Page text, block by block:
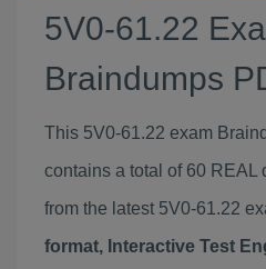
5V0-61.22
Braindumps
This 5V0-61.22 exam
contains a total of 60 REAL
from the latest 5V0-61.22
format, Interactive Test